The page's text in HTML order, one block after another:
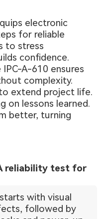
electronic
for reliable
to stress
confidence.
A-610 ensures
complexity.
extend project life.
on lessons learned.
better, turning
reliability test for
with visual
followed by